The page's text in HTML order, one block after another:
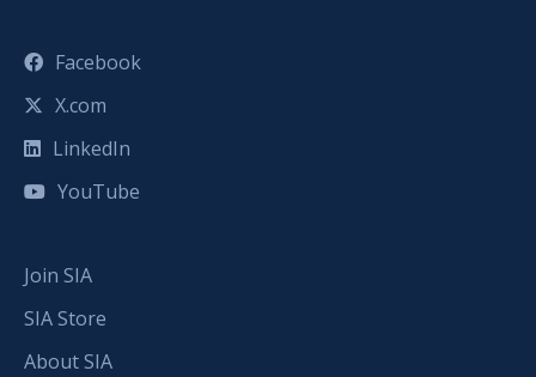
Facebook
X.com
LinkedIn
YouTube
Join SIA
SIA Store
About SIA